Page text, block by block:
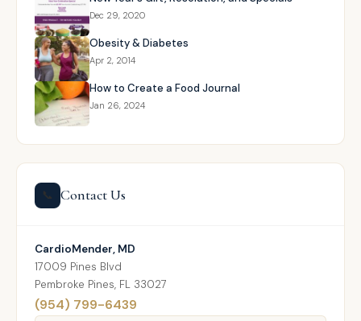
Dec 29, 2020
Obesity & Diabetes
Apr 2, 2014
How to Create a Food Journal
Jan 26, 2024
📞 Contact Us
CardioMender, MD
17009 Pines Blvd
Pembroke Pines, FL 33027
(954) 799-6439